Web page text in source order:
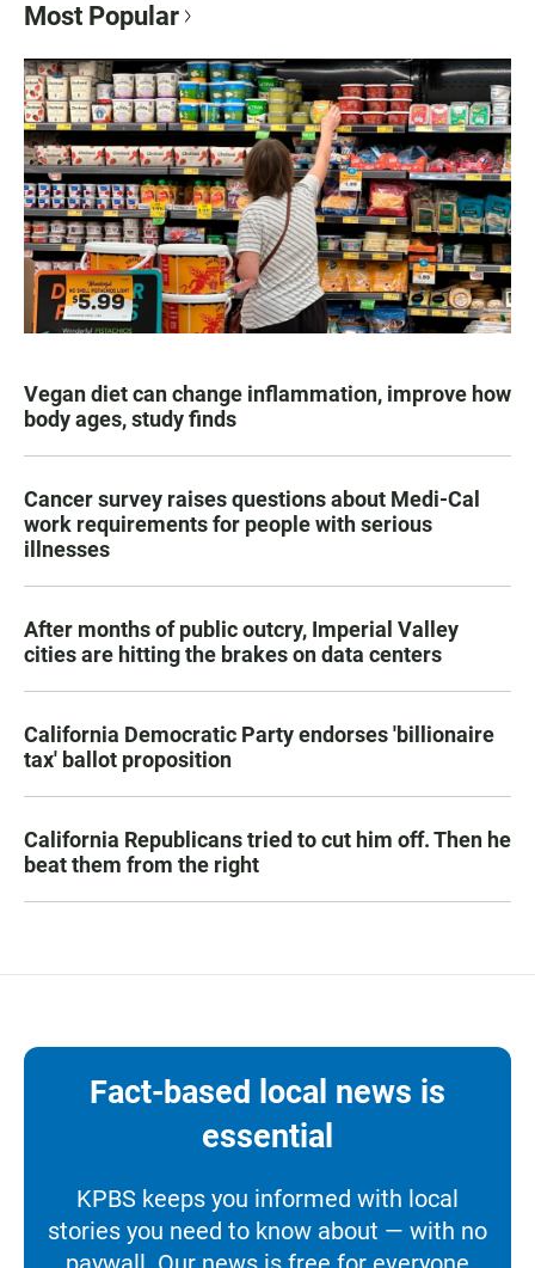
Most Popular
Vegan diet can change inflammation, improve how
body ages, study finds
Cancer survey raises questions about Medi-Cal
work requirements for people with serious
illnesses
After months of public outcry, Imperial Valley
cities are hitting the brakes on data centers
California Democratic Party endorses 'billionaire
tax' ballot proposition
California Republicans tried to cut him off. Then he
beat them from the right
Fact-based local news is
essential
KPBS keeps you informed with local
stories you need to know about — with no